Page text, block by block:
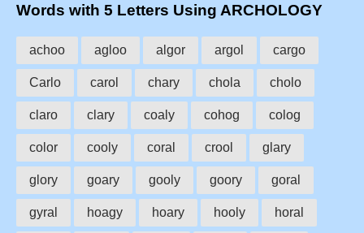
Words with 5 Letters Using ARCHOLOGY
achoo agloo algor argol cargo
Carlo carol chary chola cholo
claro clary coaly cohog colog
color cooly coral crool glary
glory goary gooly goory goral
gyral hoagy hoary hooly horal